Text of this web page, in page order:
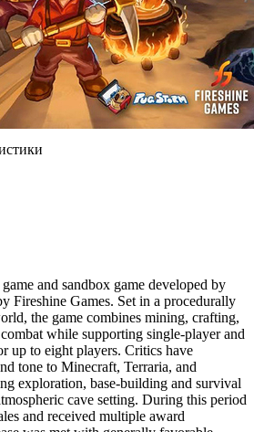
and sandbox game developed by
Fireshine Games. Set in a procedurally
the game combines mining, crafting,
while supporting single-player and
up to eight players. Critics have
tone to Minecraft, Terraria, and
exploration, base-building and survival
cave setting. During this period
and received multiple award